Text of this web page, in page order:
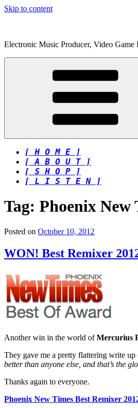
Skip to content
Electronic Music Producer, Video Game
[ H O M E ]
[ A B O U T ]
[ S H O P ]
[ L I S T E N ]
Tag: Phoenix New
Posted on October 10, 2012
WON! Best Remixer
Another win in the world ofMercurius
They gave me a pretty flattering write up
better than anyone else, and that’s the
Thanks again to everyone.
Phoenix New Times Best Remixer